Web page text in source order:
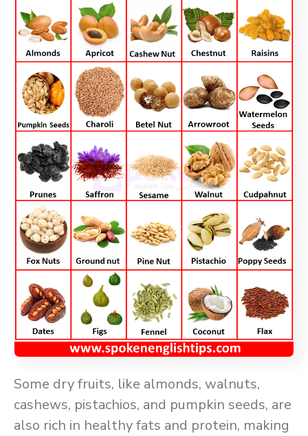
Some dry fruits, like almonds, walnuts,
cashews, pistachios, and pumpkin seeds, are
also rich in healthy fats and protein, making